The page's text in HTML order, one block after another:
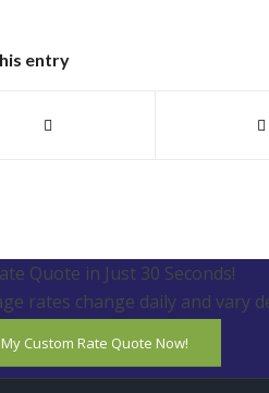
entry
Quote in Just 30 Seconds!
rates change daily and vary
Custom Rate Quote Now!